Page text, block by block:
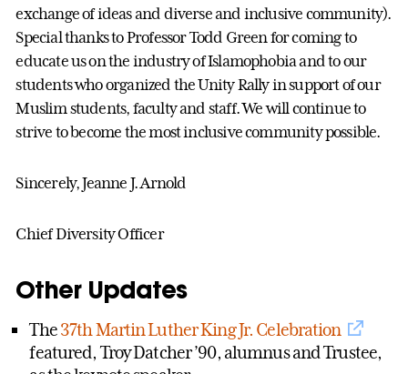
exchange of ideas and diverse and inclusive community).
Special thanks to Professor Todd Green for coming to
educate us on the industry of Islamophobia and to our
students who organized the Unity Rally in support of our
Muslim students, faculty and staff. We will continue to
strive to become the most inclusive community possible.
Sincerely, Jeanne J. Arnold
Chief Diversity Officer
Other Updates
The37th Martin Luther King Jr. Celebration
featured, Troy Datcher ’90, alumnus and Trustee,